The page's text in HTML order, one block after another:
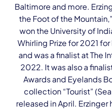
Baltimore and more.
the Foot of the
won the University of
Whirling Prize for 2021
and was a finalist at The
2022. It was also a
Awards and Eyelands
collection “Tourist”
released in April.